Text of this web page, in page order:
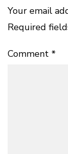
Your email
Required
Comment *